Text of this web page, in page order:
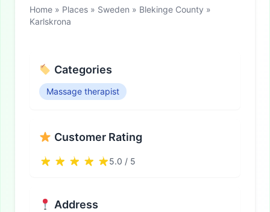
Home » Places » Sweden » Blekinge County »
Karlskrona
Categories
Massage therapist
Customer Rating
5.0 / 5
Address